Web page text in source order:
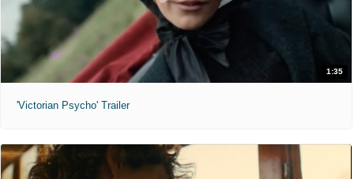
1:35
'Victorian Psycho' Trailer